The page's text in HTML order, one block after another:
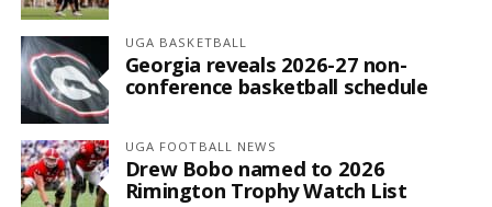
UGA BASKETBALL
Georgia reveals 2026-27 non-
conference basketball schedule
UGA FOOTBALL NEWS
Drew Bobo named to 2026
Rimington Trophy Watch List